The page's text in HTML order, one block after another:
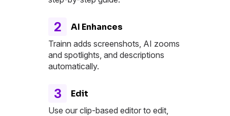
2 AI Enhances
Trainn adds screenshots, AI zooms
and spotlights, and descriptions
automatically.
3 Edit
Use our clip-based editor to edit,